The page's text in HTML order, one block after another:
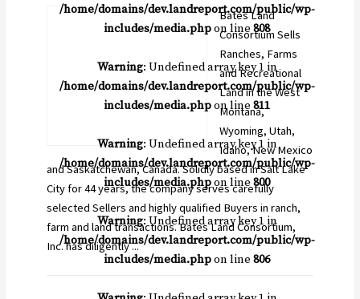
/home/domains/dev.landreport.com/public/wp-
includes/media.phpon line808
Warning: Undefined array key 1 in
/home/domains/dev.landreport.com/public/wp-
includes/media.phpon line811
Warning: Undefined array key 1 in
/home/domains/dev.landreport.com/public/wp-
includes/media.phpon line800
Warning: Undefined array key 1 in
/home/domains/dev.landreport.com/public/wp-
includes/media.phpon line806
Bates Land
Consortium Sells
Ranches, Farms
and Recreational
Land in the West
Montana,
Wyoming, Utah,
Idaho, New Mexico
and Saskatchewan, Canada. Solidly based in Salt Lake
City for 44 years, the company serves carefully
selected Sellers and highly qualified Buyers in ranch,
farm and land transactions. Bates Land Consortium,
Inc. has diligently ...